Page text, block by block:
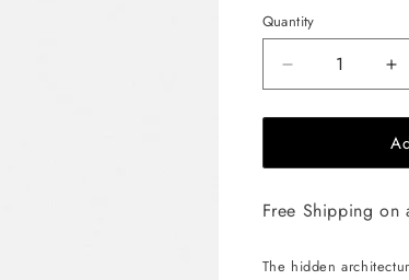
Quantity
Decrease
quantity
for
Miki
-
-
Free Shipping on
The hidden